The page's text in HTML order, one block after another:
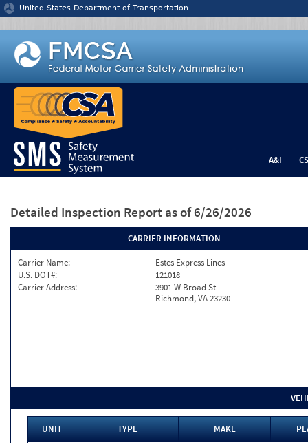
Jump to content
United States Department of Transportation
A&I
Detailed Inspection Report as of 6/26/2026
CARRIER INFORMATION
Carrier Name:
Estes Express Lines
U.S. DOT#:
121018
Carrier Address:
3901 W Broad St
Richmond, VA 23230
UNIT TYPE MAKE